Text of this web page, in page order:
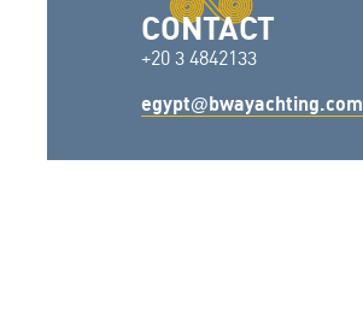
CONTACT
+20 3 4842133
egypt@bwayachting.com